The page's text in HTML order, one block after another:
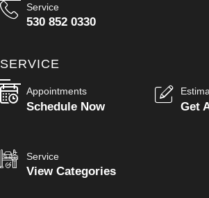
Service
530 852 0330
SERVICE
Appointments
Schedule Now Get
Service
View Categories